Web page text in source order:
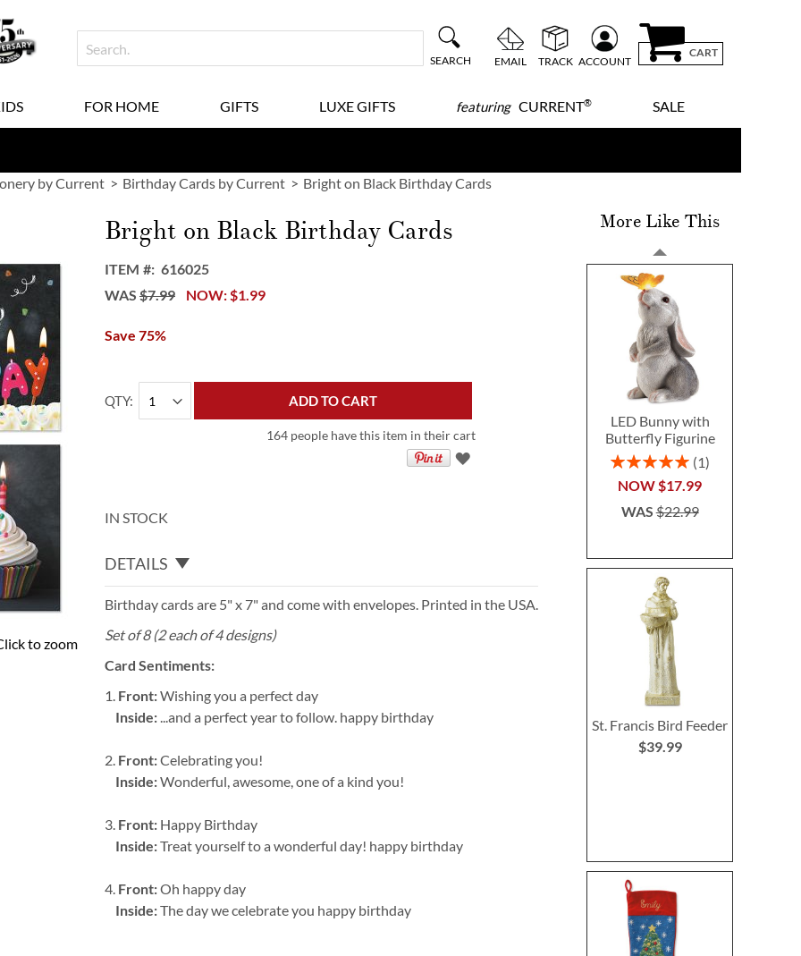
SEARCH EMAIL TRACK ACCOUNT
CART
FOR HOME GIFTS LUXE GIFTS featuringCURRENT® SALE
by Current Birthday Cards by Current Bright on Black Birthday Cards
to zoom
Bright on Black Birthday Cards
ITEM
616025
NOW $1.99
WAS $7.99
Save 75%
QTY ADD TO CART
164 people have this item in their cart
IN STOCK
DETAILS
Birthday cards are 5" x 7" and come with envelopes. Printed in the USA.
Set of 8 (2 each of 4 designs)
Card Sentiments:
1. Front:Wishing you a perfect day
Inside: ...and a perfect year to follow. happy birthday
2. Front:Celebrating you!
Inside:Wonderful, awesome, one of a kind you!
3. Front: Happy Birthday
Inside:Treat yourself to a wonderful day! happy birthday
4. Front:Oh happy day
Inside:The day we celebrate you happy birthday
More Like This
LED Bunny with
Butterfly Figurine
Rating:
1
NOW$17.99
WAS$22.99
St. Francis Bird Feeder
$39.99